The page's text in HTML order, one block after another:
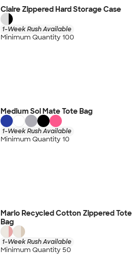
Claire Zippered Hard Storage Case
1-Week Rush Available
Minimum Quantity 100
Medium Sol Mate Tote Bag
1-Week Rush Available
Minimum Quantity 10
Marlo Recycled Cotton Zippered Tote
Bag
1-Week Rush Available
Minimum Quantity 50